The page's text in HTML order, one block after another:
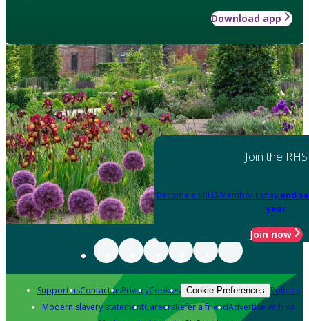
Download app
Join the RHS
Become an RHS Member today and
year
Join now
Support usContact usPrivacyCookies Cookie Preferences Policies
Modern slavery statementCareersRefer a friendAdvertise with us